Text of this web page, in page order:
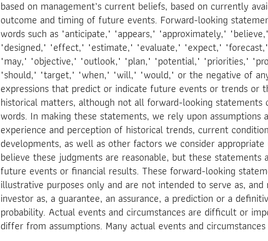
based on management’s current beliefs, based on currently
outcome and timing of future events. Forward-looking
words such as "anticipate," "appears," "approximately,"
"designed," "effect," "estimate," "evaluate," "expect,"
"may," "objective," "outlook," "plan," "potential," "priorities,"
"should," "target," "when," "will," "would," or the negative of
expressions that predict or indicate future events or trends or
historical matters, although not all forward-looking statements
words. In making these statements, we rely upon assumptions
experience and perception of historical trends, current
developments, as well as other factors we consider
believe these judgments are reasonable, but these statements
future events or financial results. These forward-looking
illustrative purposes only and are not intended to serve as,
investor as, a guarantee, an assurance, a prediction or a
probability. Actual events and circumstances are difficult or
differ from assumptions. Many actual events and